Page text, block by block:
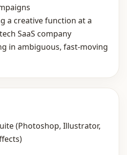
a creative function at a
SaaS company
in ambiguous, fast‑moving
(Photoshop, Illustrator,